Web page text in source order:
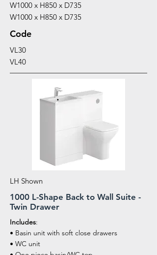
W1000 x H850 x D735
W1000 x H850 x D735
Code
VL30
VL40
LH Shown
1000 L-Shape Back to Wall Suite -
Twin Drawer
Includes:
• Basin unit with soft close drawers
• WC unit